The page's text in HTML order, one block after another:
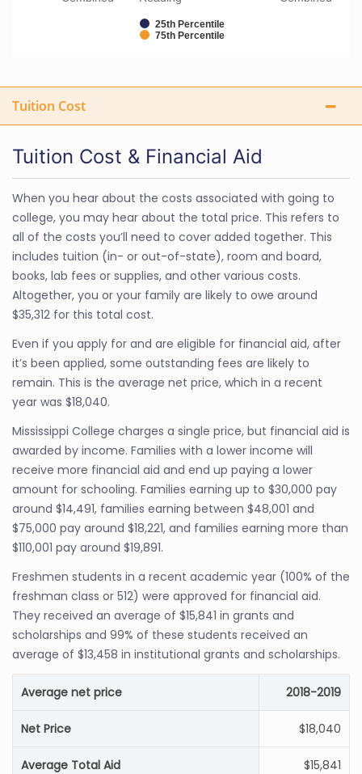
25th Percentile
75th Percentile
Tuition Cost
Tuition Cost & Financial Aid
When you hear about the costs associated with going to
college, you may hear about the total price. This refers to
all of the costs you’ll need to cover added together. This
includes tuition (in- or out-of-state), room and board,
books, lab fees or supplies, and other various costs.
Altogether, you or your family are likely to owe around
$35,312 for this total cost.
Even if you apply for and are eligible for financial aid, after
it’s been applied, some outstanding fees are likely to
remain. This is the average net price, which in a recent
year was $18,040.
Mississippi College charges a single price, but financial aid is
awarded by income. Families with a lower income will
receive more financial aid and end up paying a lower
amount for schooling. Families earning up to $30,000 pay
around $14,491, families earning between $48,001 and
$75,000 pay around $18,221, and families earning more than
$110,001 pay around $19,891.
Freshmen students in a recent academic year (100% of the
freshman class or 512) were approved for financial aid.
They received an average of $15,841 in grants and
scholarships and 99% of these students received an
average of $13,458 in institutional grants and scholarships.
Average net price 2018-2019
Net Price $18,040
Average Total Aid $15,841